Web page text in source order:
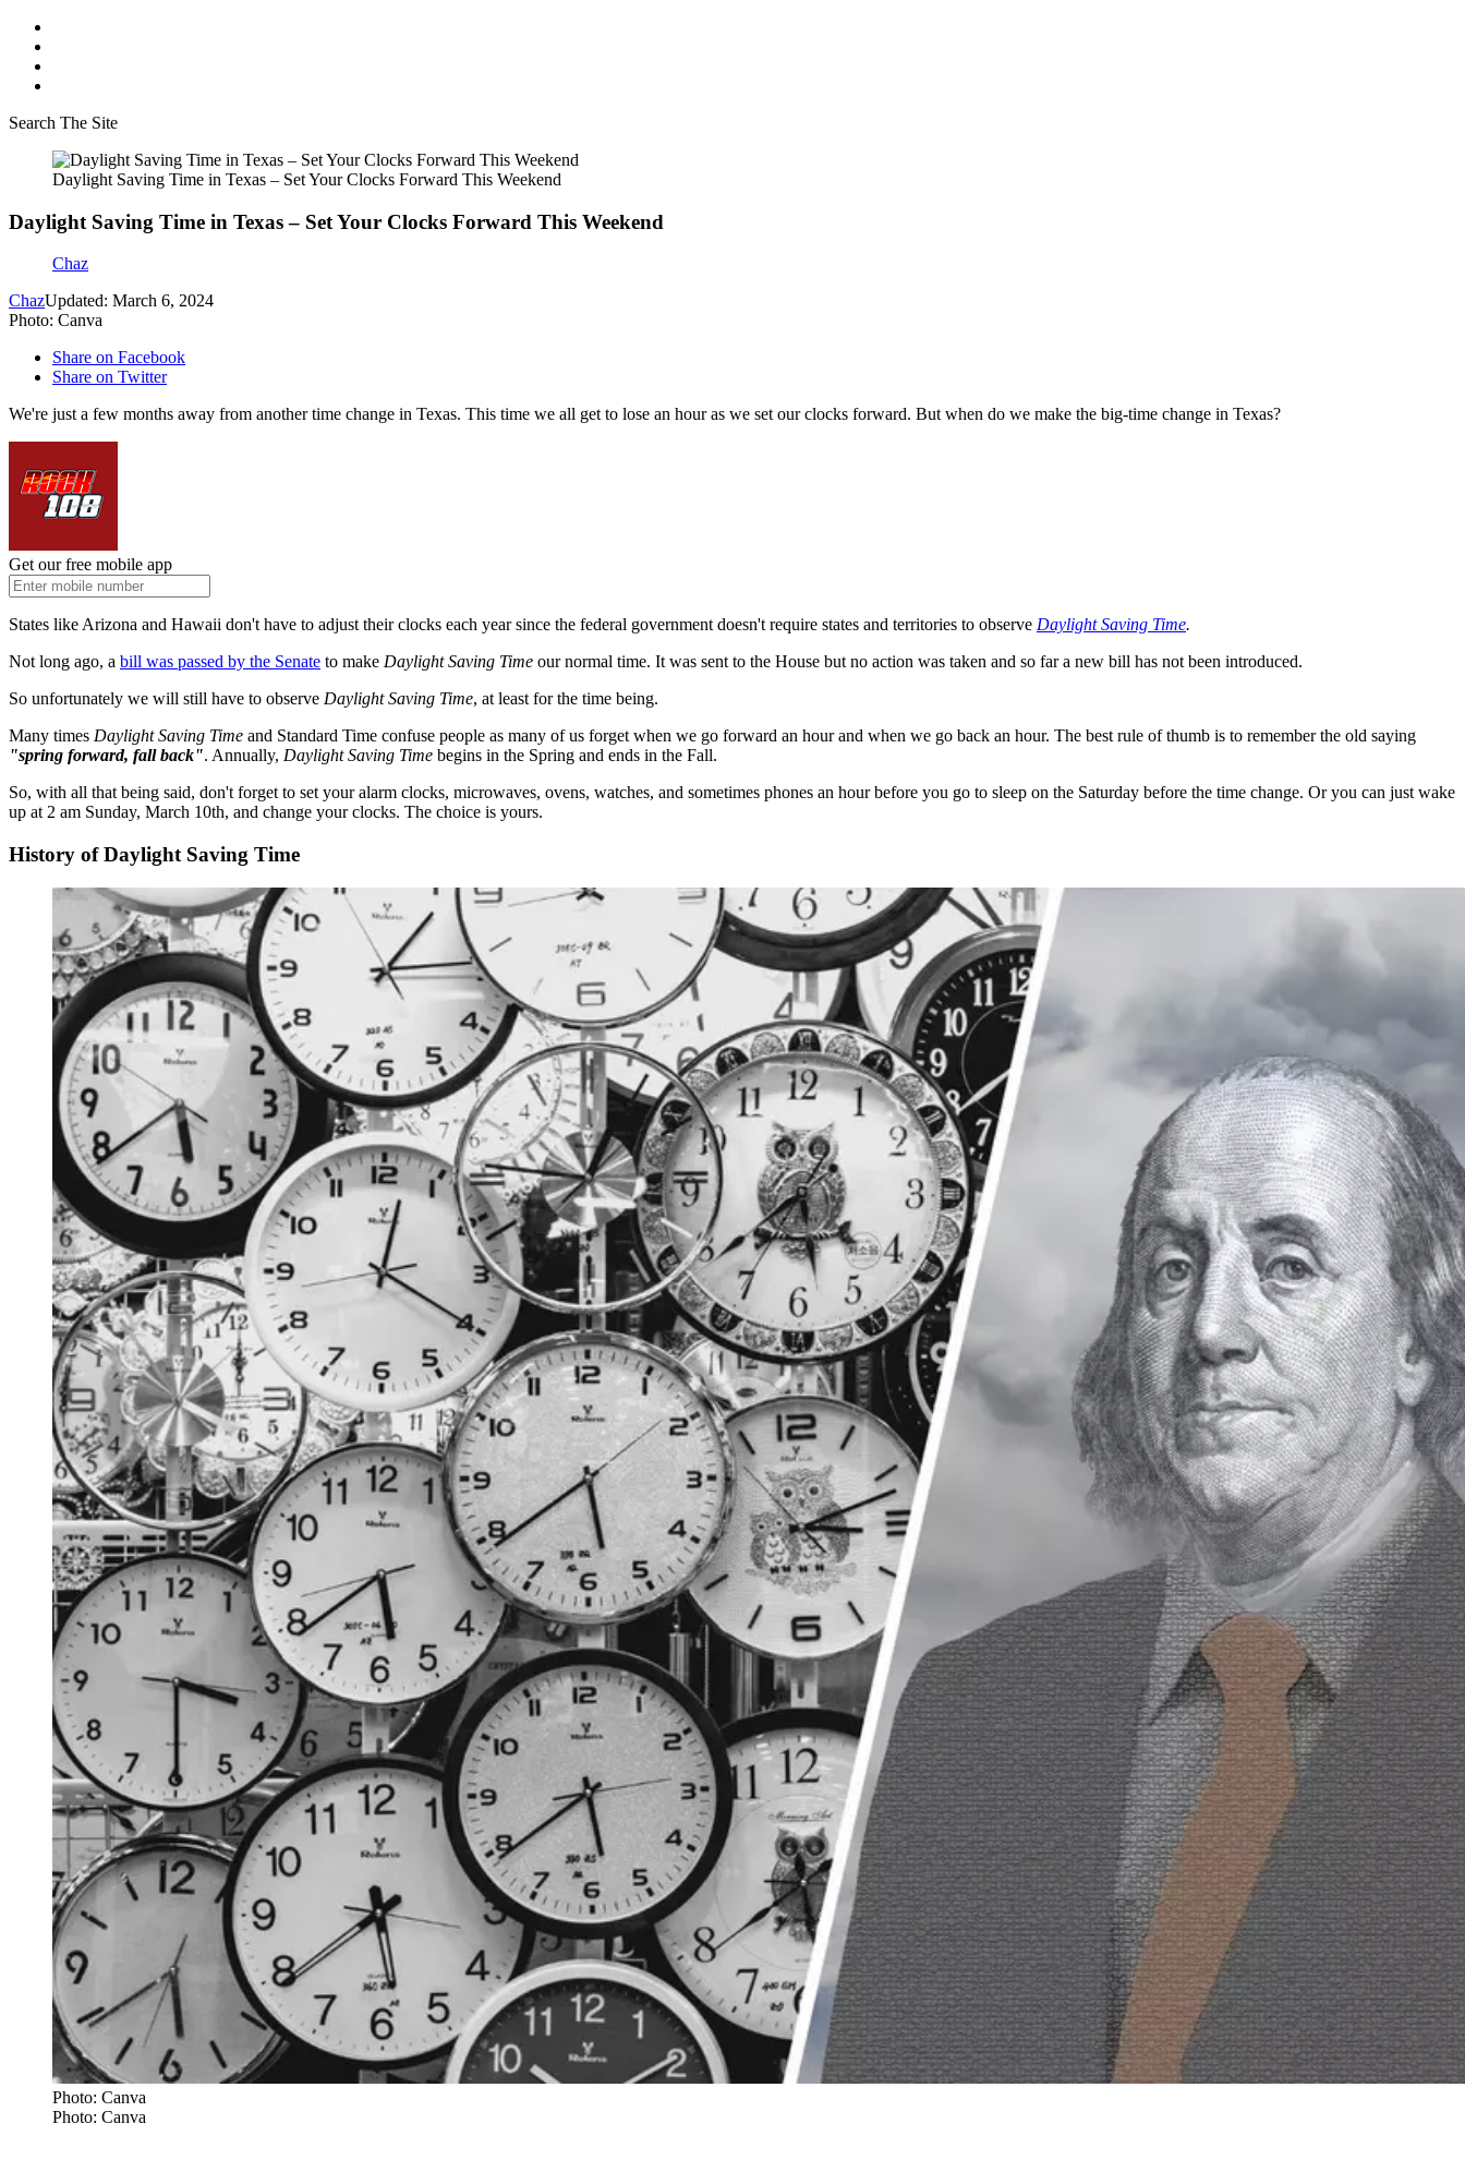
Search The Site
Daylight Saving Time in Texas – Set Your Clocks Forward This Weekend
Daylight Saving Time in Texas – Set Your Clocks Forward This Weekend
Chaz
ChazUpdated: March 6, 2024
Photo: Canva
Share on Facebook
Share on Twitter
We're just a few months away from another time change in Texas. This time we all get to lose an hour as we set our clocks forward. But when do we make the big-time change in Texas?
Get our free mobile app
States like Arizona and Hawaii don't have to adjust their clocks each year since the federal government doesn't require states and territories to observe Daylight Saving Time.
Not long ago, a bill was passed by the Senate to make Daylight Saving Time our normal time. It was sent to the House but no action was taken and so far a new bill has not been introduced.
So unfortunately we will still have to observe Daylight Saving Time, at least for the time being.
Many times Daylight Saving Time and Standard Time confuse people as many of us forget when we go forward an hour and when we go back an hour. The best rule of thumb is to remember the old saying
"spring forward, fall back". Annually, Daylight Saving Time begins in the Spring and ends in the Fall.
So, with all that being said, don't forget to set your alarm clocks, microwaves, ovens, watches, and sometimes phones an hour before you go to sleep on the Saturday before the time change. Or you can just wake
up at 2 am Sunday, March 10th, and change your clocks. The choice is yours.
History of Daylight Saving Time
Photo: Canva
Photo: Canva